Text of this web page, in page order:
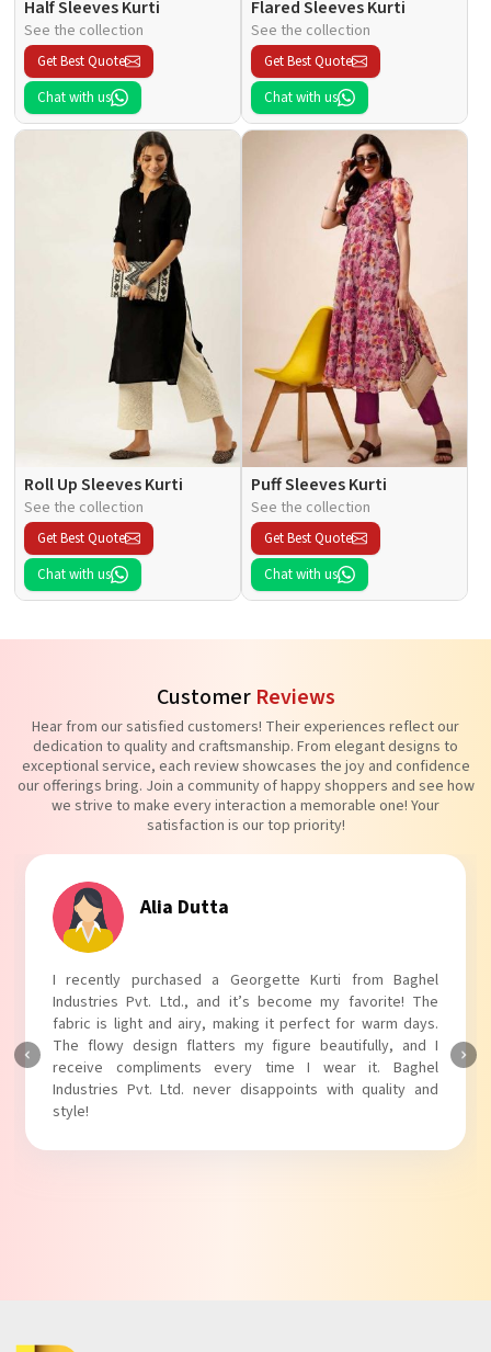
Half Sleeves Kurti
See the collection
Get Best Quote
Chat with us
Flared Sleeves Kurti
See the collection
Get Best Quote
Chat with us
Roll Up Sleeves Kurti
See the collection
Get Best Quote
Chat with us
Puff Sleeves Kurti
See the collection
Get Best Quote
Chat with us
Customer Reviews
Hear from our satisfied customers! Their experiences reflect our
dedication to quality and craftsmanship. From elegant designs to
exceptional service, each review showcases the joy and confidence
our offerings bring. Join a community of happy shoppers and see how
we strive to make every interaction a memorable one! Your
satisfaction is our top priority!
Tanvi Agarwal
I absolutely adore my Puff Sleeves Kurti from Baghel
Industries Pvt. Ltd.! The unique puff sleeves add a trendy
touch to my outfit, making it perfect for casual outings.
The fabric is soft and comfortable, and the fit is just right.
Baghel Industries Pvt. Ltd. truly knows how to blend style
with comfort!